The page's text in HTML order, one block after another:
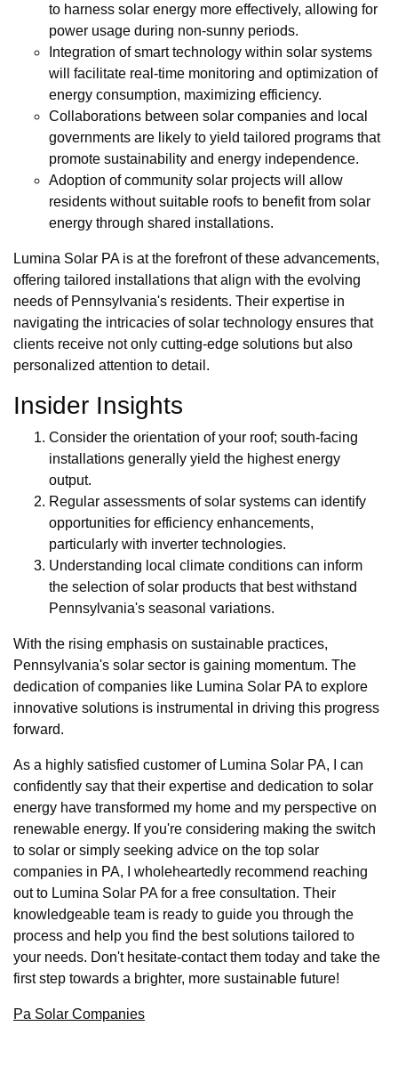
to harness solar energy more effectively, allowing for
power usage during non-sunny periods.
Integration of smart technology within solar systems
will facilitate real-time monitoring and optimization of
energy consumption, maximizing efficiency.
Collaborations between solar companies and local
governments are likely to yield tailored programs that
promote sustainability and energy independence.
Adoption of community solar projects will allow
residents without suitable roofs to benefit from solar
energy through shared installations.
Lumina Solar PA is at the forefront of these advancements,
offering tailored installations that align with the evolving
needs of Pennsylvania's residents. Their expertise in
navigating the intricacies of solar technology ensures that
clients receive not only cutting-edge solutions but also
personalized attention to detail.
Insider Insights
Consider the orientation of your roof; south-facing
installations generally yield the highest energy
output.
Regular assessments of solar systems can identify
opportunities for efficiency enhancements,
particularly with inverter technologies.
Understanding local climate conditions can inform
the selection of solar products that best withstand
Pennsylvania's seasonal variations.
With the rising emphasis on sustainable practices,
Pennsylvania's solar sector is gaining momentum. The
dedication of companies like Lumina Solar PA to explore
innovative solutions is instrumental in driving this progress
forward.
As a highly satisfied customer of Lumina Solar PA, I can
confidently say that their expertise and dedication to solar
energy have transformed my home and my perspective on
renewable energy. If you're considering making the switch
to solar or simply seeking advice on the top solar
companies in PA, I wholeheartedly recommend reaching
out to Lumina Solar PA for a free consultation. Their
knowledgeable team is ready to guide you through the
process and help you find the best solutions tailored to
your needs. Don't hesitate-contact them today and take the
first step towards a brighter, more sustainable future!
Pa Solar Companies